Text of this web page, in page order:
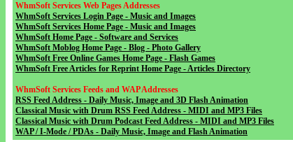
WhmSoft Services Web Pages Addresses
WhmSoft Services Login Page - Music and Images
WhmSoft Services Home Page - Music and Images
WhmSoft Home Page - Software and Services
WhmSoft Moblog Home Page - Blog - Photo Gallery
WhmSoft Free Online Games Home Page - Flash Games
WhmSoft Free Articles for Reprint Home Page - Articles Directory
WhmSoft Services Feeds and WAP Addresses
RSS Feed Address - Daily Music, Image and 3D Flash Animation
Classical Music with Drum RSS Feed Address - MIDI and MP3 Files
Classical Music with Drum Podcast Feed Address - MIDI and MP3 Files
WAP / I-Mode / PDAs - Daily Music, Image and Flash Animation